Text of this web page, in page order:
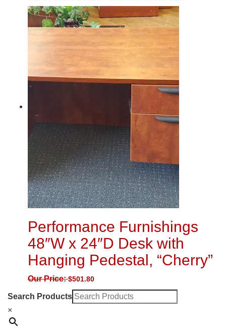
Performance Furnishings
48″W x 24″D Desk with
Hanging Pedestal, “Cherry”
Our Price:$501.80
Search Products
×